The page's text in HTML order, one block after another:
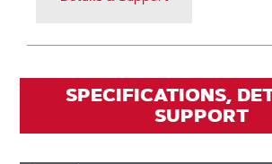
SPECIFICATIONS,
SUPPORT